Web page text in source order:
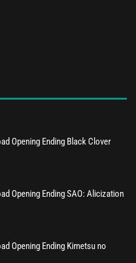
Opening Ending Black Clover
Opening Ending SAO: Alicization
Opening Ending Kimetsu no